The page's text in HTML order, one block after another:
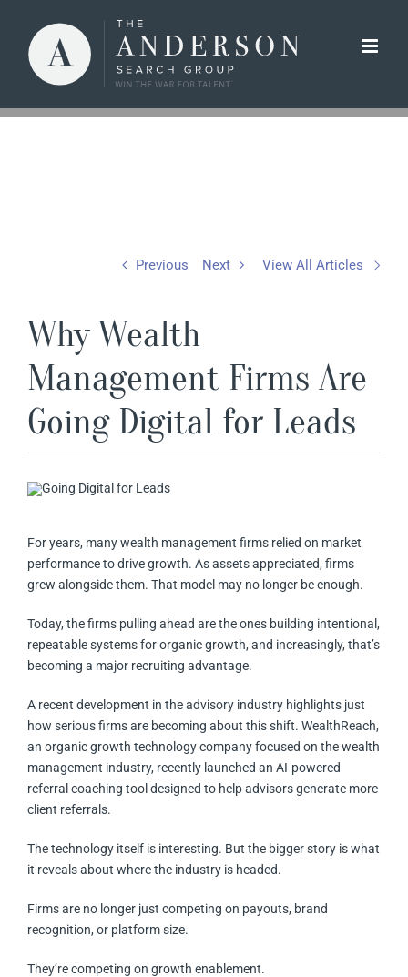
content
Previous Next View All Articles
Why Wealth
Management Firms Are
Going Digital for Leads
For years, many wealth management firms relied on market
performance to drive growth. As assets appreciated, firms
grew alongside them. That model may no longer be enough.
Today, the firms pulling ahead are the ones building intentional,
repeatable systems for organic growth, and increasingly, that’s
becoming a major recruiting advantage.
A recent development in the advisory industry highlights just
how serious firms are becoming about this shift. WealthReach,
an organic growth technology company focused on the wealth
management industry, recently launched an AI-powered
referral coaching tool designed to help advisors generate more
client referrals.
The technology itself is interesting. But the bigger story is what
it reveals about where the industry is headed.
Firms are no longer just competing on payouts, brand
recognition, or platform size.
They’re competing on growth enablement.